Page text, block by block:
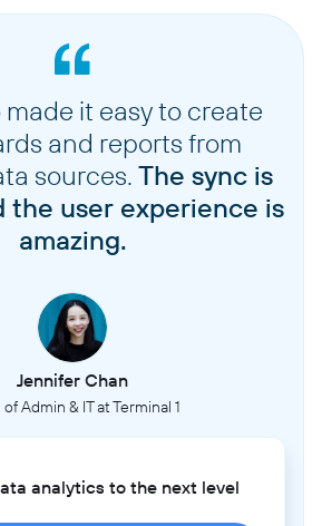
it easy to create
and reports from
sources. The sync is
the user experience is
amazing.
Jennifer Chan
of Admin & IT at Terminal 1
analytics to the next level